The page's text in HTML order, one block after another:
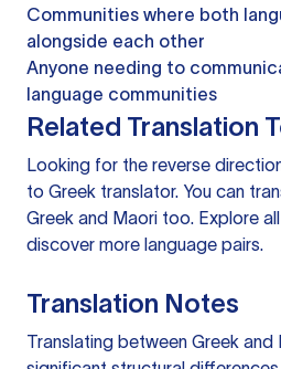
Communities where both
alongside each other
Anyone needing to
language communities
Related Translation
Looking for the reverse
to Greek translator. You can
Greek and Maori too. Explore
discover more language pairs.
Translation Notes
Translating between Greek and